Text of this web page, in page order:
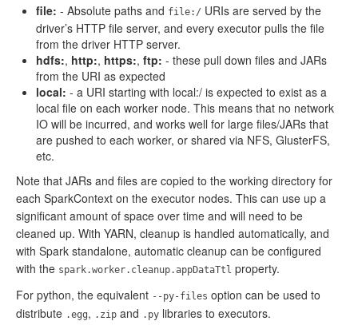
file: - Absolute paths and file:/ URIs are served by the
driver’s HTTP file server, and every executor pulls the file
from the driver HTTP server.
hdfs:, http:, https:, ftp: - these pull down files and JARs
from the URI as expected
local: - a URI starting with local:/ is expected to exist as a
local file on each worker node. This means that no network
IO will be incurred, and works well for large files/JARs that
are pushed to each worker, or shared via NFS, GlusterFS,
etc.
Note that JARs and files are copied to the working directory for
each SparkContext on the executor nodes. This can use up a
significant amount of space over time and will need to be
cleaned up. With YARN, cleanup is handled automatically, and
with Spark standalone, automatic cleanup can be configured
with the spark.worker.cleanup.appDataTtl property.
For python, the equivalent --py-files option can be used to
distribute .egg, .zip and .py libraries to executors.